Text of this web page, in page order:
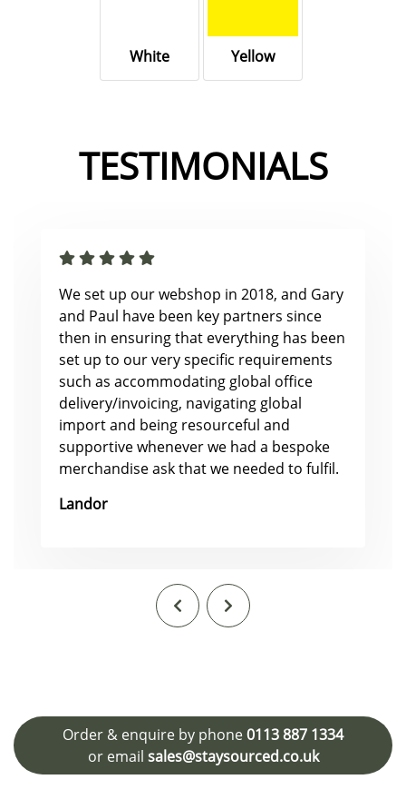
White Yellow
TESTIMONIALS
We set up our webshop in 2018, and Gary
and Paul have been key partners since
then in ensuring that everything has been
set up to our very specific requirements
such as accommodating global office
delivery/invoicing, navigating global
import and being resourceful and
supportive whenever we had a bespoke
merchandise ask that we needed to fulfil.
Landor
Order & enquire by phone0113 887 1334
or email sales@staysourced.co.uk